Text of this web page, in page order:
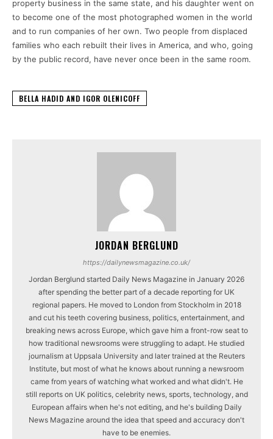
property business in the same state, and his daughter went on
to become one of the most photographed women in the world
and to run companies of her own. Two people from displaced
families who each rebuilt their lives in America, and who, going
by the public record, have never once been in the same room.
BELLA HADID AND IGOR OLENICOFF
JORDAN BERGLUND
https://dailynewsmagazine.co.uk/
Jordan Berglund started Daily News Magazine in January 2026
after spending the better part of a decade reporting for UK
regional papers. He moved to London from Stockholm in 2018
and cut his teeth covering business, politics, entertainment, and
breaking news across Europe, which gave him a front-row seat to
how traditional newsrooms were struggling to adapt. He studied
journalism at Uppsala University and later trained at the Reuters
Institute, but most of what he knows about running a newsroom
came from years of watching what worked and what didn't. He
still reports on UK politics, celebrity news, sports, technology, and
European affairs when he's not editing, and he's building Daily
News Magazine around the idea that speed and accuracy don't
have to be enemies.